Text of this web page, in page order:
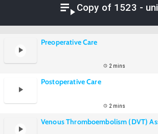
Copy of 1523 -
Preoperative Care
2 mins
Postoperative Care
2 mins
Venous Thromboembolism (DVT)